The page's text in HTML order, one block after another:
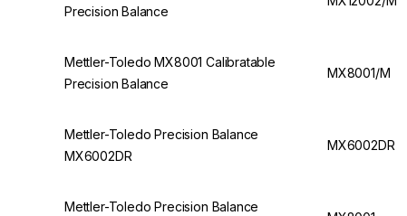
Precision Balance
Mettler-Toledo MX8001 Calibratable
Precision Balance
MX8001/M
Mettler-Toledo Precision Balance
MX6002DR
MX6002DR
Mettler-Toledo Precision Balance